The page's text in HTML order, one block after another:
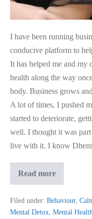
I have been running
conducive platform to
It has helped me and my
health along the way
body. Business grows
A lot of times, I pushed
started to deteriorate,
well. I thought it was
live with it. I know
Read more
Detox
Filed under: Behaviour,
Mental Detox, Mental